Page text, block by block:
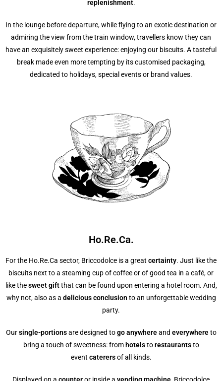
replenishment.
In the lounge before departure, while flying to an exotic destination or
admiring the view from the train window, travellers know they can
have an exquisitely sweet experience: enjoying our biscuits. A tasteful
break made even more tempting by its customised packaging,
dedicated to holidays, special events or brand values.
Ho.Re.Ca.
For the Ho.Re.Ca sector, Briccodolce is a great certainty. Just like the
biscuits next to a steaming cup of coffee or of good tea in a café, or
like thesweet giftthat can be found upon entering a hotel room. And,
why not, also as a delicious conclusion to an unforgettable wedding
party.
Oursingle-portionsare designed togo anywhereand everywhereto
bring a touch of sweetness: from hotelstorestaurantsto
event caterersof all kinds.